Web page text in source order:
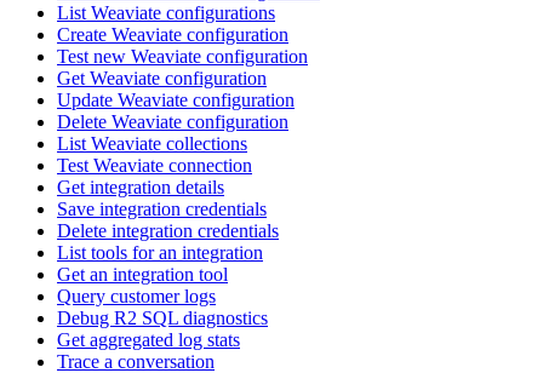
List Weaviate configurations
Create Weaviate configuration
Test new Weaviate configuration
Get Weaviate configuration
Update Weaviate configuration
Delete Weaviate configuration
List Weaviate collections
Test Weaviate connection
Get integration details
Save integration credentials
Delete integration credentials
List tools for an integration
Get an integration tool
Query customer logs
Debug R2 SQL diagnostics
Get aggregated log stats
Trace a conversation